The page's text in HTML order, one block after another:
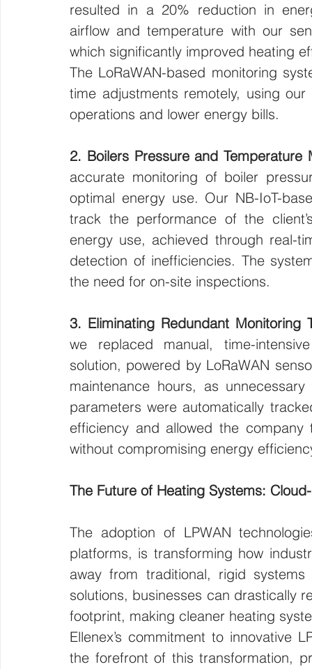
resulted in a 20% reduction in
airflow and temperature with our
which significantly improved heating
The LoRaWAN-based monitoring
time adjustments remotely, using
operations and lower energy bills.
2. Boilers Pressure and
accurate monitoring of boiler
optimal energy use. Our NB-IoT-
track the performance of the
energy use, achieved through real-
detection of inefficiencies. The
the need for on-site inspections.
3. Eliminating Redundant Monitoring
we replaced manual, time-
solution, powered by LoRaWAN
maintenance hours, as
parameters were automatically
efficiency and allowed the
without compromising energy
The Future of Heating Systems:
The adoption of LPWAN
platforms, is transforming how
away from traditional, rigid
solutions, businesses can drastically
footprint, making cleaner heating
Ellenex’s commitment to innovative
the forefront of this transformation,